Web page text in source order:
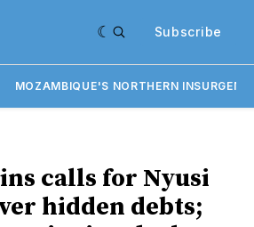
Subscribe
MOZAMBIQUE'S NORTHERN
calls for Nyusi
hidden debts;